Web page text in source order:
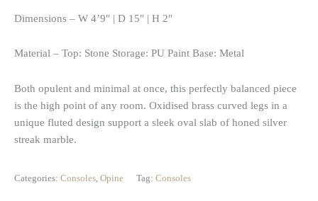
Dimensions – W 4’9″ | D 15″ | H 2″
Material – Top: Stone Storage: PU Paint Base: Metal
Both opulent and minimal at once, this perfectly balanced piece
is the high point of any room. Oxidised brass curved legs in a
unique fluted design support a sleek oval slab of honed silver
streak marble.
Categories: Consoles Opine Tag: Consoles